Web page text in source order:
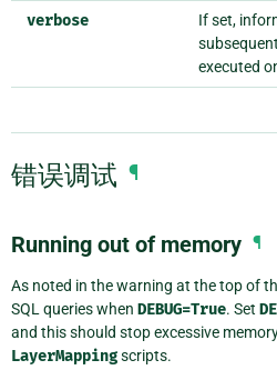
verbose
If set,
executed
错误调试 ¶
Running out of memory ¶
As noted in the warning at the top of
SQL queries when DEBUG=True. Set
and this should stop excessive
LayerMappingscripts.